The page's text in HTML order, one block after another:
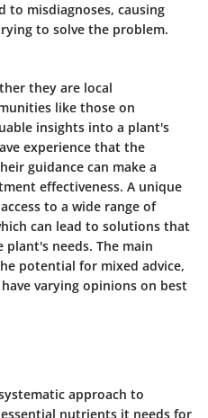
to misdiagnoses, causing
to solve the problem.
they are local
like those on
insights into a plant's
experience that the
guidance can make a
effectiveness. A unique
to a wide range of
can lead to solutions that
needs. The main
potential for mixed advice,
varying opinions on best
approach to
nutrients it needs for